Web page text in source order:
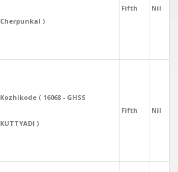
Cherpunkal )
Fifth Nil
Kozhikode ( 16068 - GHSS
KUTTYADI )
Fifth Nil